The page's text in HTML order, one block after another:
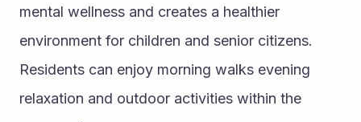
mental wellness and creates a healthier
environment for children and senior citizens.
Residents can enjoy morning walks evening
relaxation and outdoor activities within the